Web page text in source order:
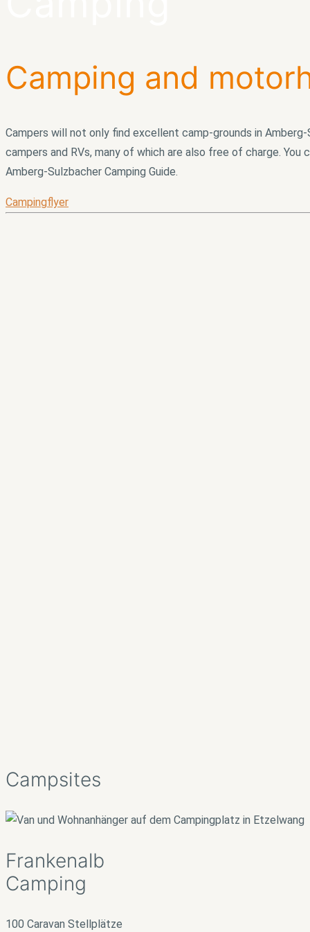
Camping and
Campers will not only find excellent camp-grounds in
campers and RVs, many of which are also free of charge.
Amberg-Sulzbacher Camping Guide.
Campingflyer
Campsites
Frankenalb
Camping
100 Caravan Stellplätze